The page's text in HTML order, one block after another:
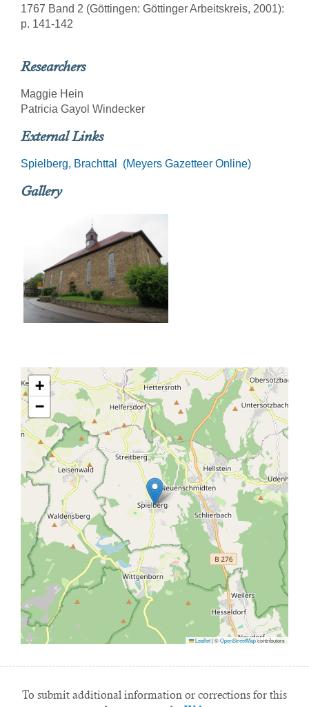
1767 Band 2 (Göttingen: Göttinger Arbeitskreis, 2001):
p. 141-142
Researchers
Maggie Hein
Patricia Gayol Windecker
External Links
Spielberg, Brachttal (Meyers Gazetteer Online)
Gallery
+
−
Leaflet|©OpenStreetMapcontributors
To submit additional information or corrections for this